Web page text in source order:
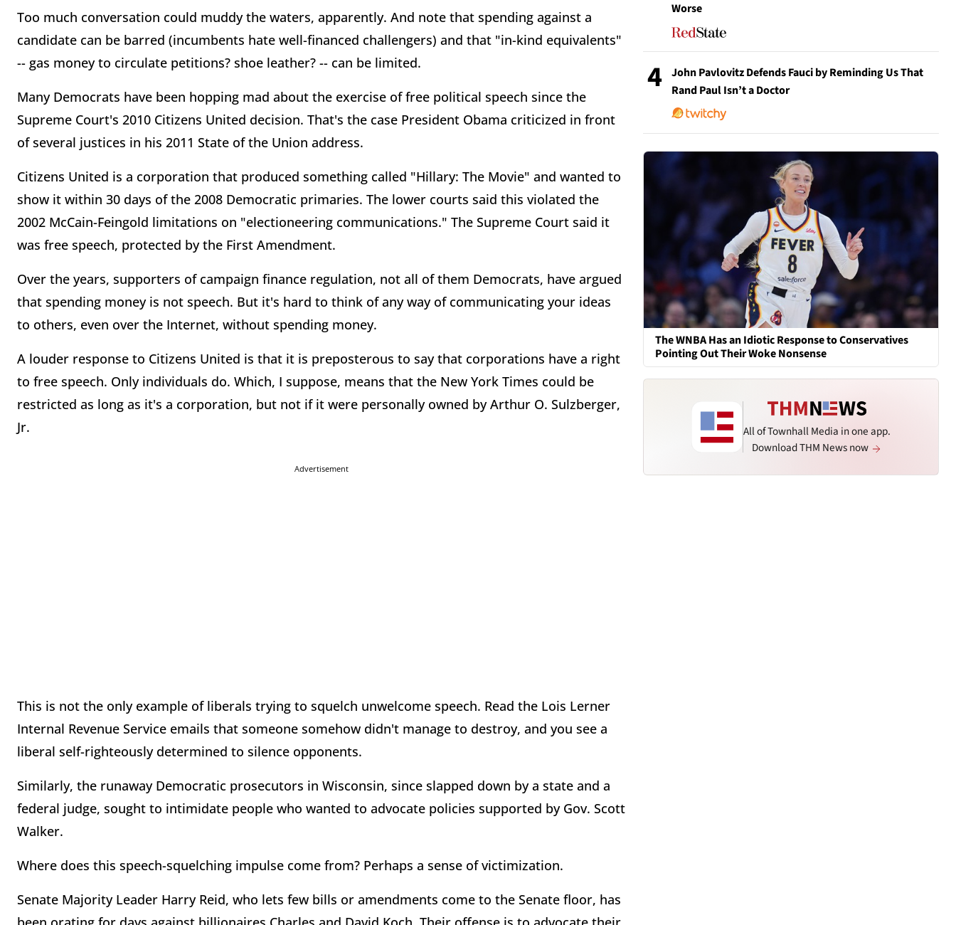
Too much conversation could muddy the waters, apparently. And note that spending against a
candidate can be barred (incumbents hate well-financed challengers) and that "in-kind equivalents"
-- gas money to circulate petitions? shoe leather? -- can be limited.
Many Democrats have been hopping mad about the exercise of free political speech since the
Supreme Court's 2010 Citizens United decision. That's the case President Obama criticized in front
of several justices in his 2011 State of the Union address.
Citizens United is a corporation that produced something called "Hillary: The Movie" and wanted to
show it within 30 days of the 2008 Democratic primaries. The lower courts said this violated the
2002 McCain-Feingold limitations on "electioneering communications." The Supreme Court said it
was free speech, protected by the First Amendment.
Over the years, supporters of campaign finance regulation, not all of them Democrats, have argued
that spending money is not speech. But it's hard to think of any way of communicating your ideas
to others, even over the Internet, without spending money.
A louder response to Citizens United is that it is preposterous to say that corporations have a right
to free speech. Only individuals do. Which, I suppose, means that the New York Times could be
restricted as long as it's a corporation, but not if it were personally owned by Arthur O. Sulzberger,
Jr.
Advertisement
This is not the only example of liberals trying to squelch unwelcome speech. Read the Lois Lerner
Internal Revenue Service emails that someone somehow didn't manage to destroy, and you see a
liberal self-righteously determined to silence opponents.
Similarly, the runaway Democratic prosecutors in Wisconsin, since slapped down by a state and a
federal judge, sought to intimidate people who wanted to advocate policies supported by Gov. Scott
Walker.
Where does this speech-squelching impulse come from? Perhaps a sense of victimization.
Senate Majority Leader Harry Reid, who lets few bills or amendments come to the Senate floor, has
Worse
4
John Pavlovitz Defends Fauci by Reminding Us That
Rand Paul Isn’t a Doctor
The WNBA Has an Idiotic Response to Conservatives
Pointing Out Their Woke Nonsense
All of Townhall Media in one app.
Download THM News now